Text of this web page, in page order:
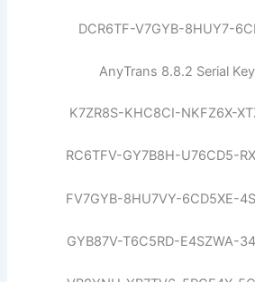
DCR6TF-V7GYB-8HUY7-
AnyTrans 8.8.2 Serial
K7ZR8S-KHC8CI-NKFZ6X-
RC6TFV-GY7B8H-U76CD5-
FV7GYB-8HU7VY-6CD5XE-
GYB87V-T6C5RD-E4SZWA-